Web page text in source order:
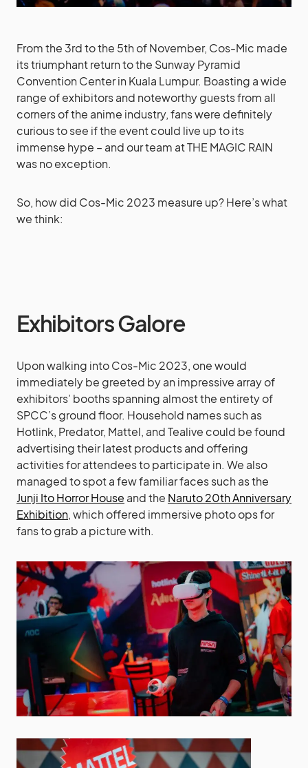
From the 3rd to the 5th of November, Cos-Mic made
its triumphant return to the Sunway Pyramid
Convention Center in Kuala Lumpur. Boasting a wide
range of exhibitors and noteworthy guests from all
corners of the anime industry, fans were definitely
curious to see if the event could live up to its
immense hype – and our team at THE MAGIC RAIN
was no exception.
So, how did Cos-Mic 2023 measure up? Here’s what
we think:
Exhibitors Galore
Upon walking into Cos-Mic 2023, one would
immediately be greeted by an impressive array of
exhibitors’ booths spanning almost the entirety of
SPCC’s ground floor. Household names such as
Hotlink, Predator, Mattel, and Tealive could be found
advertising their latest products and offering
activities for attendees to participate in. We also
managed to spot a few familiar faces such as the
Junji Ito Horror House and the Naruto 20th Anniversary
Exhibition, which offered immersive photo ops for
fans to grab a picture with.